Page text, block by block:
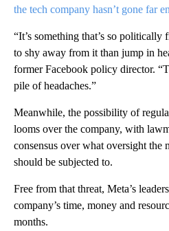
the tech company hasn’t gone far
“It’s something that’s so politically
to shy away from it than jump in
former Facebook policy director.
pile of headaches.”
Meanwhile, the possibility of
looms over the company, with
consensus over what oversight
should be subjected to.
Free from that threat, Meta’s
company’s time, money and
months.